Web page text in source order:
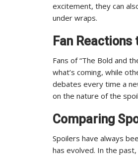
excitement, they can
under wraps.
Fan
Fans of “The Bold and
what’s coming, while
debates every time a
on the nature of the
Comparing
Spoilers have always
has evolved. In the